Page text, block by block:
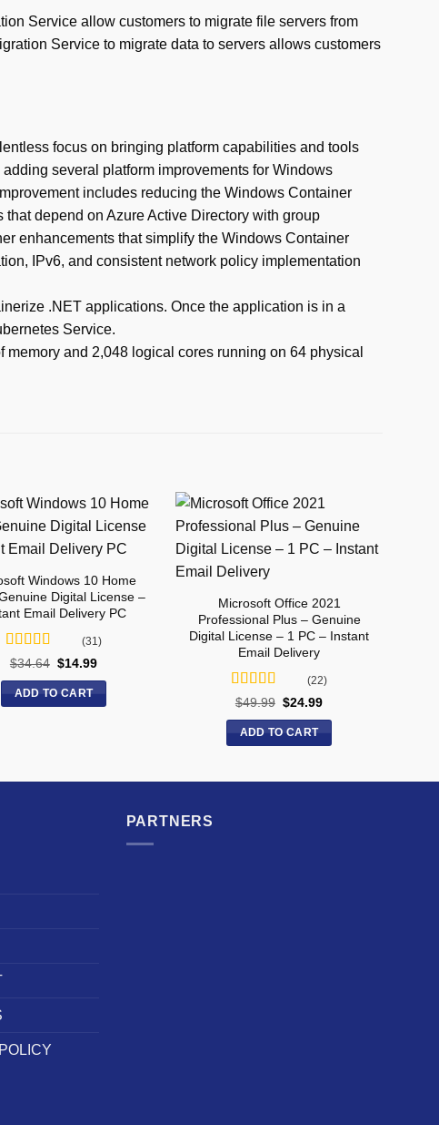
Service allow customers to migrate file servers from
Service to migrate data to servers allows customers
focus on bringing platform capabilities and tools
several platform improvements for Windows
includes reducing the Windows Container
depend on Azure Active Directory with group
enhancements that simplify the Windows Container
IPv6, and consistent network policy implementation
.NET applications. Once the application is in a
Service.
and 2,048 logical cores running on 64 physical
Windows 10 Home
Digital License –
Email Delivery PC
Rated5out
(31)
$34.64 $14.99
ADD TO CART
Microsoft Office 2021
Professional Plus – Genuine
Digital License – 1 PC – Instant
Email Delivery
Rated5out
(22)
$49.99 $24.99
ADD TO CART
PARTNERS